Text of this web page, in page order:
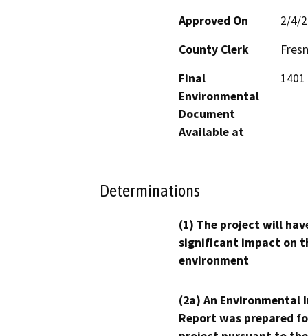
Approved On
2/4/
County Clerk
Final
Environmental
Document
Available at
Determinations
(1) The project will
significant impact on
environment
(2a) An Environmental
Report was prepared